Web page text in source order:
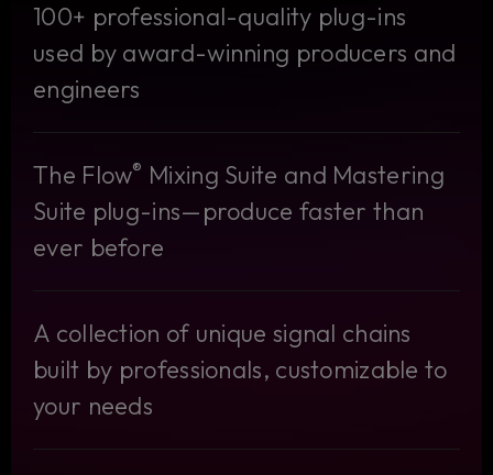
100+ professional-quality plug-ins
used by award-winning producers and
engineers
The Flow® Mixing Suite and Mastering
Suite plug-ins—produce faster than
ever before
A collection of unique signal chains
built by professionals, customizable to
your needs